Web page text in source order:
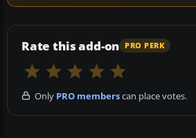
Rate this add-on PRO PERK
Only PRO memberscan place votes.